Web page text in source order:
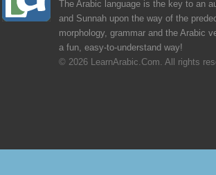
The Arabic language is the key to an
and Sunnah upon the way of the
morphology, grammar and the Arabic
a fun, easy-to-understand way!
© 2026 LearnArabic.Com. All rights